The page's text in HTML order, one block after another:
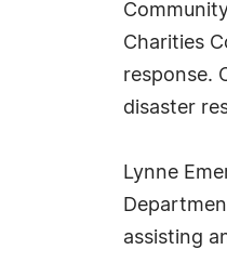
Charities
response.
disaster
Lynne
assisting